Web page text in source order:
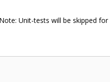
Unit-tests will be skipped for